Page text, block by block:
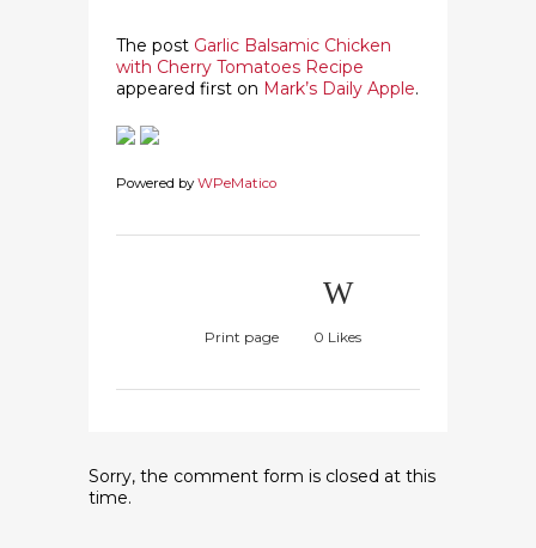
The post Garlic Balsamic Chicken
with Cherry Tomatoes Recipe
appeared first on Mark’s Daily Apple.
Powered byWPeMatico
Print page 0 Likes
Sorry, the comment form is closed at this
time.